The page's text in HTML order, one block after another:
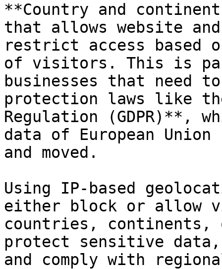
**Country and
that allows website
restrict access based
of visitors. This is
businesses that need
protection laws like
Regulation (GDPR)**,
data of European
and moved.
Using IP-based
either block or allow
countries,
protect sensitive
and comply with